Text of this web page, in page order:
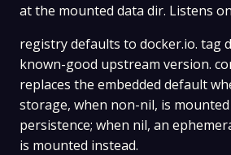
at the mounted data dir. Listens
registry defaults to docker.io. tag
known-good upstream version.
replaces the embedded default
storage, when non-nil, is
persistence; when nil, an
is mounted instead.